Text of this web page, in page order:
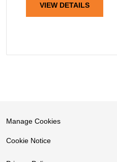
VIEW DETAILS
Manage Cookies
Cookie Notice